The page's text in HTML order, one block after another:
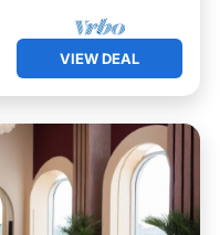
VIEW DEAL